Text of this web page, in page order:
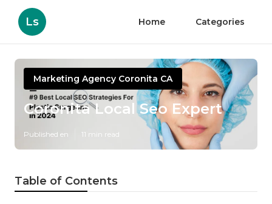
Ls Home Categories
Marketing Agency Coronita CA
Coronita Local Seo Expert
Published en 11 min read
Table of Contents